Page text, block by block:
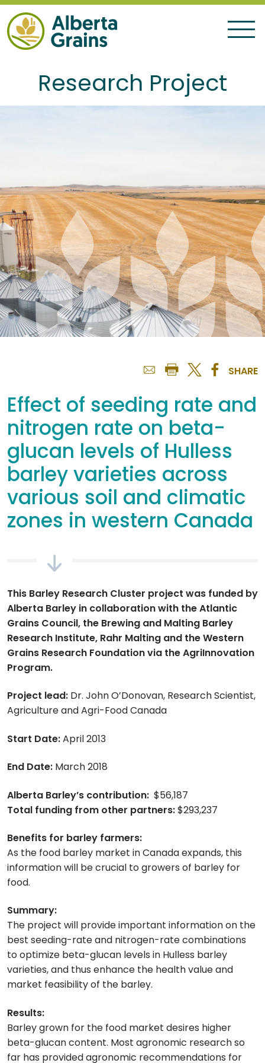
Research Project
SHARE
Effect of seeding rate and
nitrogen rate on beta-
glucan levels of Hulless
barley varieties across
various soil and climatic
zones in western Canada
This Barley Research Cluster project was funded by
Alberta Barley in collaboration with the Atlantic
Grains Council, the Brewing and Malting Barley
Research Institute, Rahr Malting and the Western
Grains Research Foundation via the AgriInnovation
Program.
Project lead: Dr. John O’Donovan, Research Scientist,
Agriculture and Agri-Food Canada
Start Date:April 2013
End Date: March 2018
Alberta Barley’s contribution: $56,187
Total funding from other partners:$293,237
Benefits for barley farmers:
As the food barley market in Canada expands, this
information will be crucial to growers of barley for
food.
Summary:
The project will provide important information on the
best seeding-rate and nitrogen-rate combinations
to optimize beta-glucan levels in Hulless barley
varieties, and thus enhance the health value and
market feasibility of the barley.
Results:
Barley grown for the food market desires higher
beta-glucan content. Most agronomic research so
far has provided agronomic recommendations for